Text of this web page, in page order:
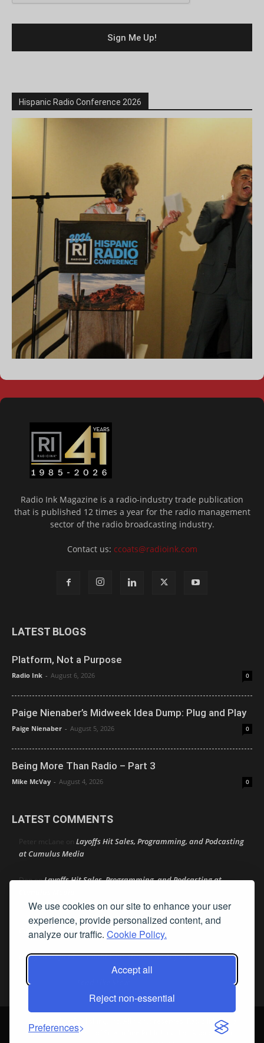
We use cookies on our site to enhance your user
experience, provide personalized content, and
analyze our traffic. Cookie Policy.
Accept all
Reject non-essential
Preferences
Hispanic Radio Conference 2026
Radio Ink Magazine is a radio-industry trade publication
that is published 12 times a year for the radio management
sector of the radio broadcasting industry.
Contact us: ccoats@radioink.com
LATEST BLOGS
Platform, Not a Purpose
Radio Ink - August 6, 2026 0
Paige Nienaber’s Midweek Idea Dump: Plug and Play
Paige Nienaber - August 5, 2026 0
Being More Than Radio – Part 3
Mike McVay - August 4, 2026 0
LATEST COMMENTS
Peter mcLane on Layoffs Hit Sales, Programming, and Podcasting
at Cumulus Media
DononLayoffs Hit Sales, Programming, and Podcasting at
jimwonLayoffs Hit Sales, Programming, and Podcasting at
Cumulus Media
Darryl BurkfieldonCould Your Station Be Anywhere?
David Aamodt
© Streamline Publishing, Inc. All rights reserved. Radio Ink ® is a
registered trademark of Streamline Publishing, Inc. Audio Ink ™ is a